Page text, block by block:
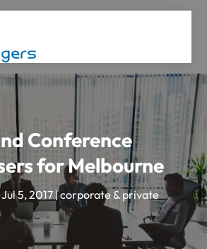
Conference
for Melbourne
Jul 5, 2017|corporate & private